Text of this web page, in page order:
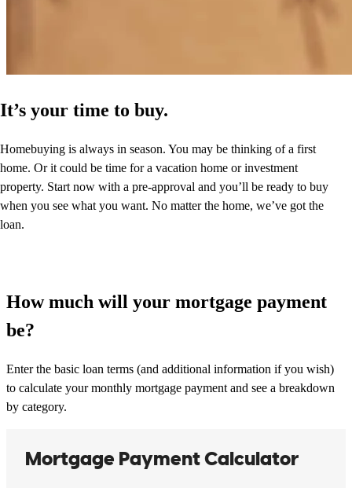
It’s your time to buy.
Homebuying is always in season. You may be thinking of a first
home. Or it could be time for a vacation home or investment
property. Start now with a pre-approval and you’ll be ready to buy
when you see what you want. No matter the home, we’ve got the
loan.
How much will your mortgage payment
be?
Enter the basic loan terms (and additional information if you wish)
to calculate your monthly mortgage payment and see a breakdown
by category.